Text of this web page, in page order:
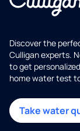
Discover the
Culligan experts.
to get
home water test
Take water